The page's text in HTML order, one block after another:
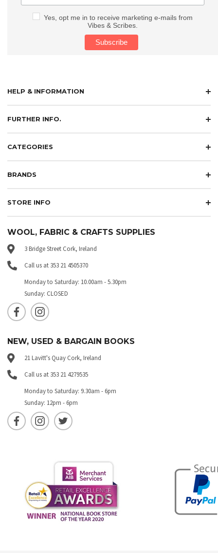
Yes, opt me in to receive marketing e-mails from
Vibes & Scribes.
HELP & INFORMATION
FURTHER INFO.
CATEGORIES
BRANDS
STORE INFO
WOOL, FABRIC & CRAFTS SUPPLIES
3 Bridge Street Cork, Ireland
Call us at 353 21 4505370
Monday to Saturday: 10.00am - 5.30pm
Sunday: CLOSED
NEW, USED & BARGAIN BOOKS
21 Lavitt's Quay Cork, Ireland
Call us at 353 21 4279535
Monday to Saturday: 9.30am - 6pm
Sunday: 12pm - 6pm